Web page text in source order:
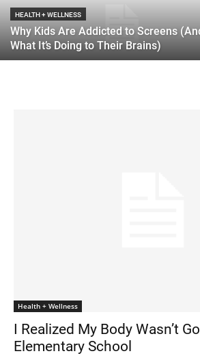
HEALTH + WELLNESS
Why Kids Are Addicted to Screens
What It’s Doing to Their Brains)
Health + Wellness
I Realized My Body Wasn’t
Elementary School